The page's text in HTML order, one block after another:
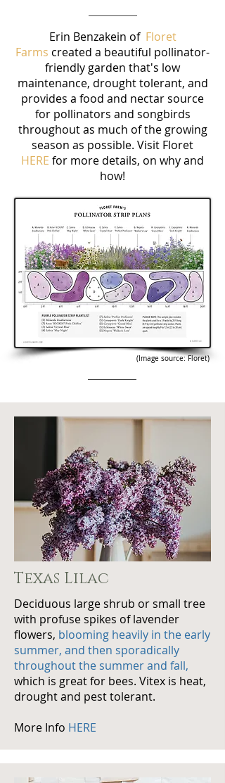
Erin Benzakein of Floret
Farms created a beautiful pollinator-
friendly garden that's low
maintenance, drought tolerant, and
provides a food and nectar source
for pollinators and songbirds
throughout as much of the growing
season as possible. Visit Floret
HERE for more details, on why and
how!
(Image source: Floret)
Texas Lilac
Deciduous large shrub or small tree
with profuse spikes of lavender
flowers, blooming heavily in the early
summer, and then sporadically
throughout the summer and fall,
which is great for bees. Vitex is heat,
drought and pest tolerant.
More Info HERE